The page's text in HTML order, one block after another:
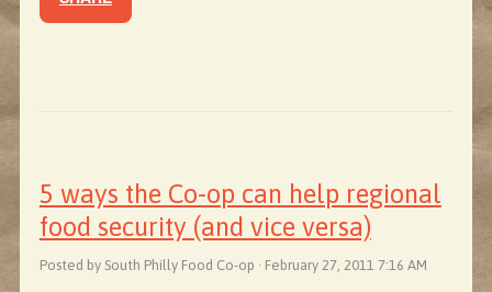
5 ways the Co-op can help regional
food security (and vice versa)
Posted by South Philly Food Co-op · February 27, 2011 7:16 AM